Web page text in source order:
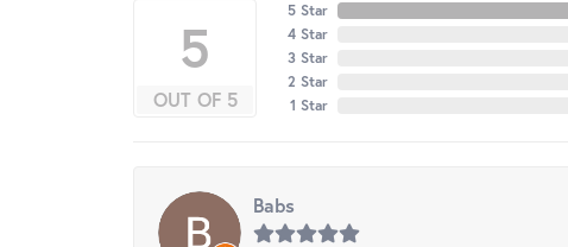
5
OUT OF 5
5 Star
4 Star
3 Star
2 Star
1 Star
Babs